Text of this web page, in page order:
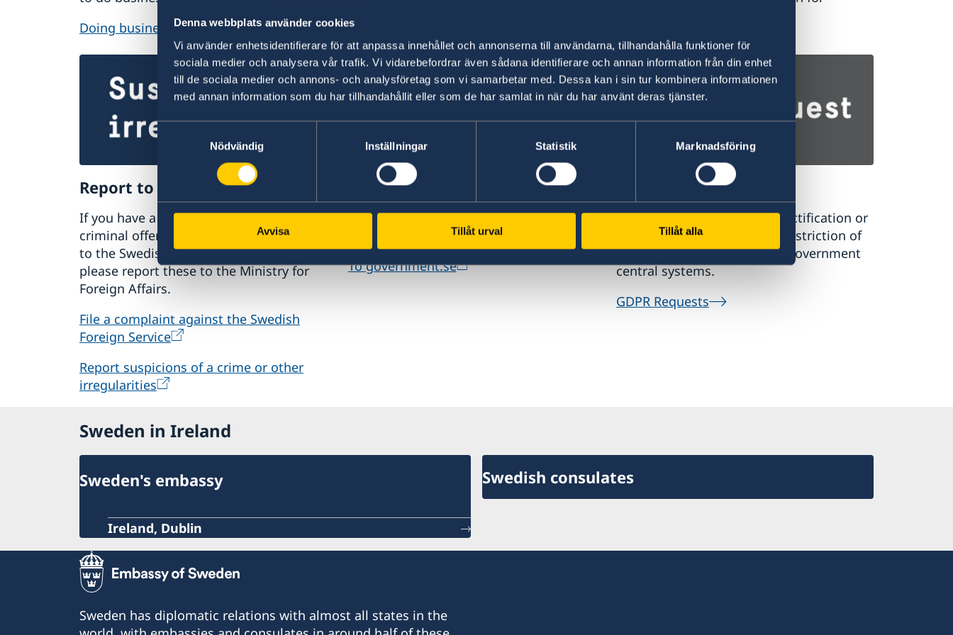
Denna webbplats använder cookies
Vi använder enhetsidentifierare för att anpassa innehållet och annonserna till användarna, tillhandahålla funktioner för
sociala medier och analysera vår trafik. Vi vidarebefordrar även sådana identifierare och annan information från din enhet
till de sociala medier och annons- och analysföretag som vi samarbetar med. Dessa kan i sin tur kombinera informationen
med annan information som du har tillhandahållit eller som de har samlat in när du har använt deras tjänster.
Samtyckesval
Nödvändig
Inställningar Statistik Marknadsföring
Avvisa Tillåt urval Tillåt alla
Doing business with Sweden
Visit Sweden
Study in Sweden
Report to the MFA
If you have a complaint or suspect
criminal offences or irregularities related
to the Swedish Foreign Service’s activities,
please report these to the Ministry for
Foreign Affairs.
File a complaint against the Swedish
Foreign Service
Report suspicions of a crime or other
irregularities
www.government.se
Visit the official website of the Swedish
Government and Government Offices.
To government.se
GDPR Requests
Request a register extract, rectification or
erasure of personal data or restriction of
personal data processing in government
central systems.
GDPR Requests
Sweden in Ireland
Sweden's embassy
Ireland, Dublin
Swedish consulates
Sweden has diplomatic relations with almost all states in the